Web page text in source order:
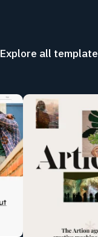
Explore all